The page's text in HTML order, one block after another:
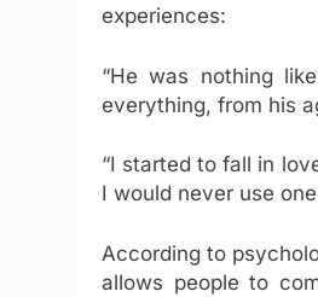
experiences:
“He was nothing
everything, from his
“I started to fall in
I would never use
According to
allows people to